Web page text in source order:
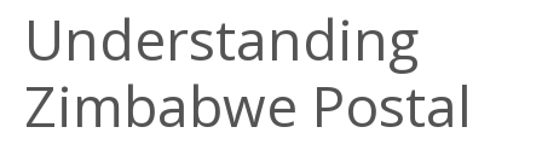
Understanding
Zimbabwe Postal